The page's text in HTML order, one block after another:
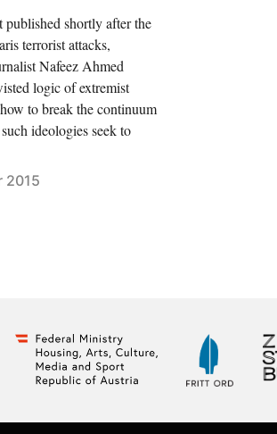
published shortly after the
terrorist attacks,
Nafeez Ahmed
logic of extremist
to break the continuum
ideologies seek to
2015